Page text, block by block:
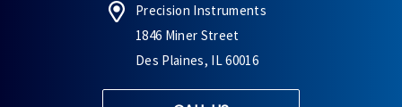
Precision Instruments
1846 Miner Street
Des Plaines, IL 60016